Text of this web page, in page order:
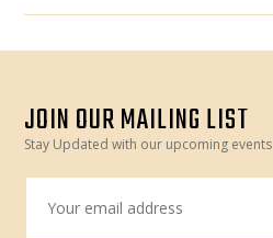
JOIN OUR MAILING LIST
Stay Updated with our upcoming events